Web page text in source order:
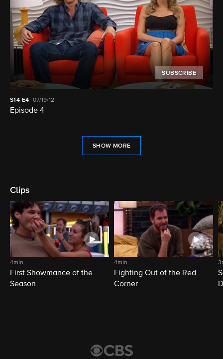
SUBSCRIBE
S14 E4 07/19/12
Episode 4
SHOW MORE
Clips
4min
First Showmance of the
Season
4min
Fighting Out of the Red
Corner